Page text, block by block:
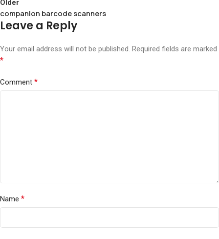
Older
companion barcode scanners
Leave a Reply
Your email address will not be published. Required fields are marked
*
Comment *
Name *